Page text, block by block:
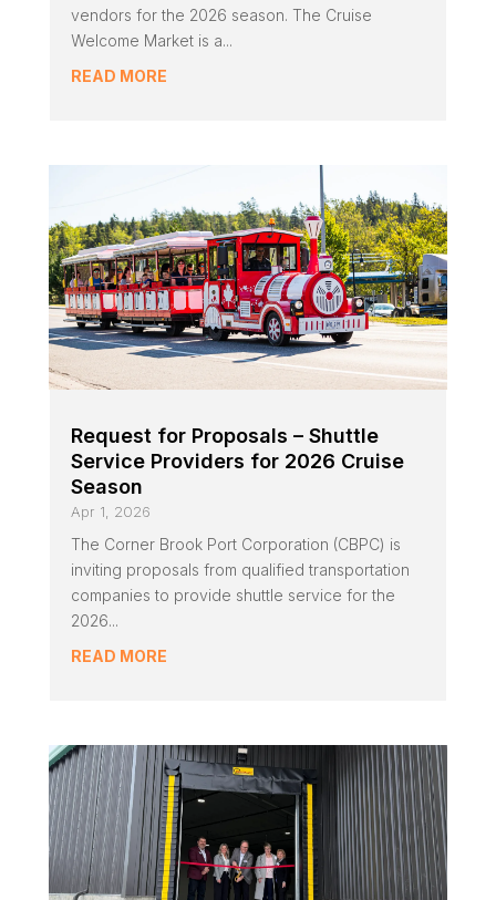
vendors for the 2026 season. The Cruise
Welcome Market is a...
READ MORE
Request for Proposals – Shuttle
Service Providers for 2026 Cruise
Season
Apr 1, 2026
The Corner Brook Port Corporation (CBPC) is
inviting proposals from qualified transportation
companies to provide shuttle service for the
2026...
READ MORE